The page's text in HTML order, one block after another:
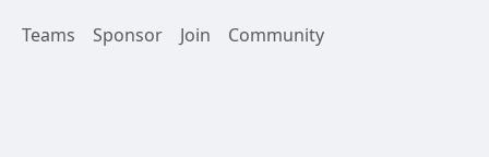
Teams
Sponsor Join Community